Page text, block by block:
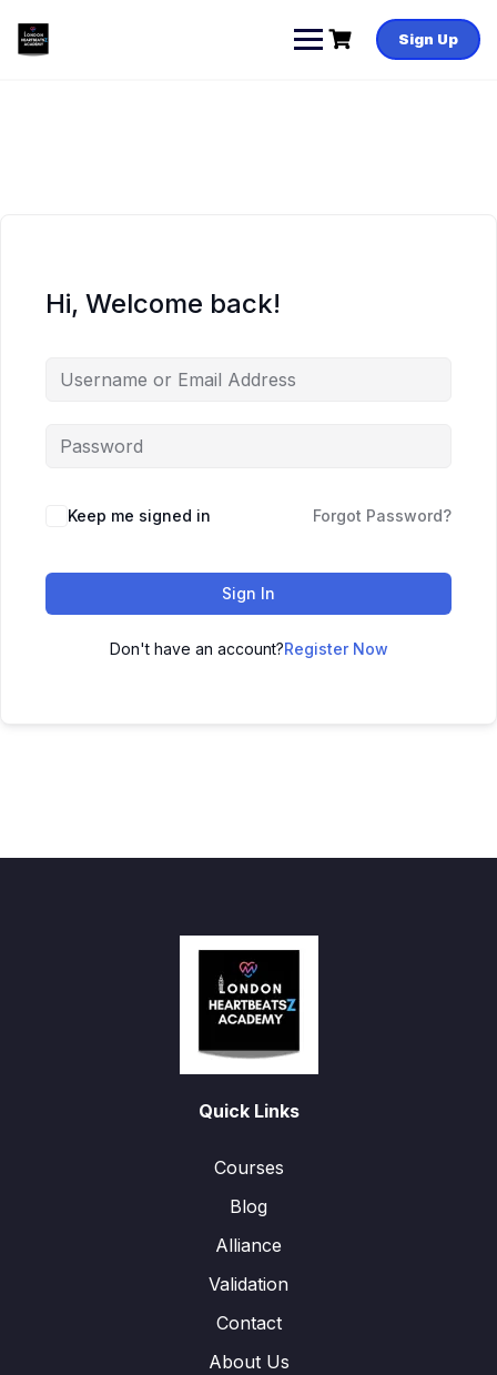
content
Sign Up
Hi, Welcome back!
Keep me signed in Forgot Password?
Sign In
Don't have an account?Register Now
Quick Links
Courses
Blog
Alliance
Validation
Contact
About Us